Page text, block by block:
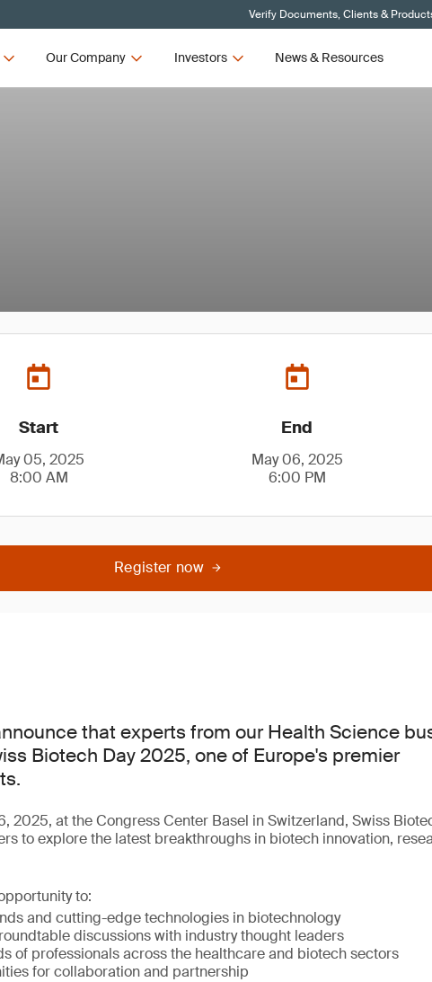
Verify Documents, Clients &
Our Company Investors News & Resources
Start
05, 2025
8:00 AM
End
May 06, 2025
6:00 PM
Register now
that experts from our Health Science
Biotech Day 2025, one of Europe's premier
2025, at the Congress Center Basel in Switzerland, Swiss
to explore the latest breakthroughs in biotech innovation,
to:
and cutting-edge technologies in biotechnology
discussions with industry thought leaders
of professionals across the healthcare and biotech sectors
for collaboration and partnership